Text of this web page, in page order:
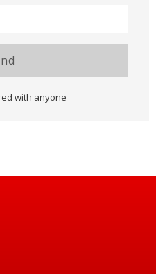
with anyone